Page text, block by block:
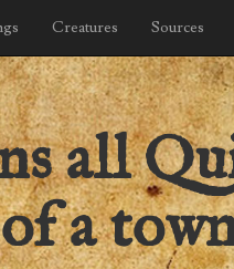
Creatures Sources
all
a